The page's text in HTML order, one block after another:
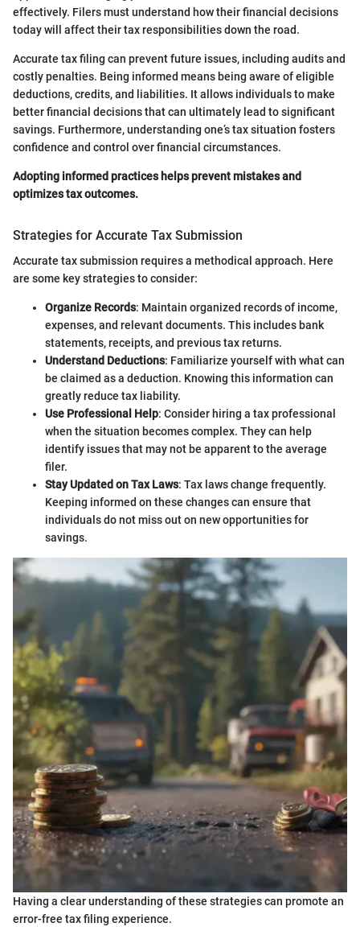
effectively. Filers must understand how their financial decisions
today will affect their tax responsibilities down the road.
Accurate tax filing can prevent future issues, including audits and
costly penalties. Being informed means being aware of eligible
deductions, credits, and liabilities. It allows individuals to make
better financial decisions that can ultimately lead to significant
savings. Furthermore, understanding one’s tax situation fosters
confidence and control over financial circumstances.
Adopting informed practices helps prevent mistakes and
optimizes tax outcomes.
Strategies for Accurate Tax Submission
Accurate tax submission requires a methodical approach. Here
are some key strategies to consider:
Organize Records: Maintain organized records of income,
expenses, and relevant documents. This includes bank
statements, receipts, and previous tax returns.
Understand Deductions: Familiarize yourself with what can
be claimed as a deduction. Knowing this information can
greatly reduce tax liability.
Use Professional Help: Consider hiring a tax professional
when the situation becomes complex. They can help
identify issues that may not be apparent to the average
filer.
Stay Updated on Tax Laws: Tax laws change frequently.
Keeping informed on these changes can ensure that
individuals do not miss out on new opportunities for
savings.
Having a clear understanding of these strategies can promote an
error-free tax filing experience.